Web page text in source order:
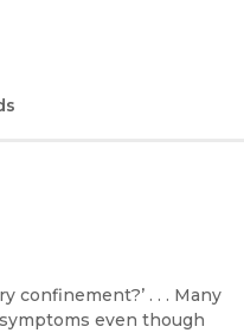
confinement?’ . . . Many
even though